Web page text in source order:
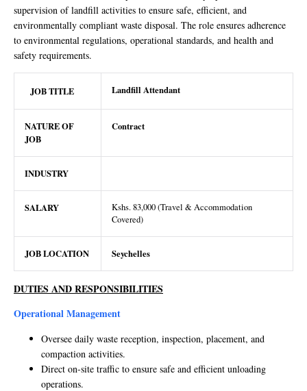
supervision of landfill activities to ensure safe, efficient, and
environmentally compliant waste disposal. The role ensures adherence
to environmental regulations, operational standards, and health and
safety requirements.
JOB TITLE Landfill Attendant
NATURE OF
JOB
Contract
INDUSTRY
SALARY
Kshs. 83,000 (Travel & Accommodation
Covered)
JOB LOCATION Seychelles
DUTIES AND RESPONSIBILITIES
Operational Management
Oversee daily waste reception, inspection, placement, and
compaction activities.
Direct on-site traffic to ensure safe and efficient unloading
operations.